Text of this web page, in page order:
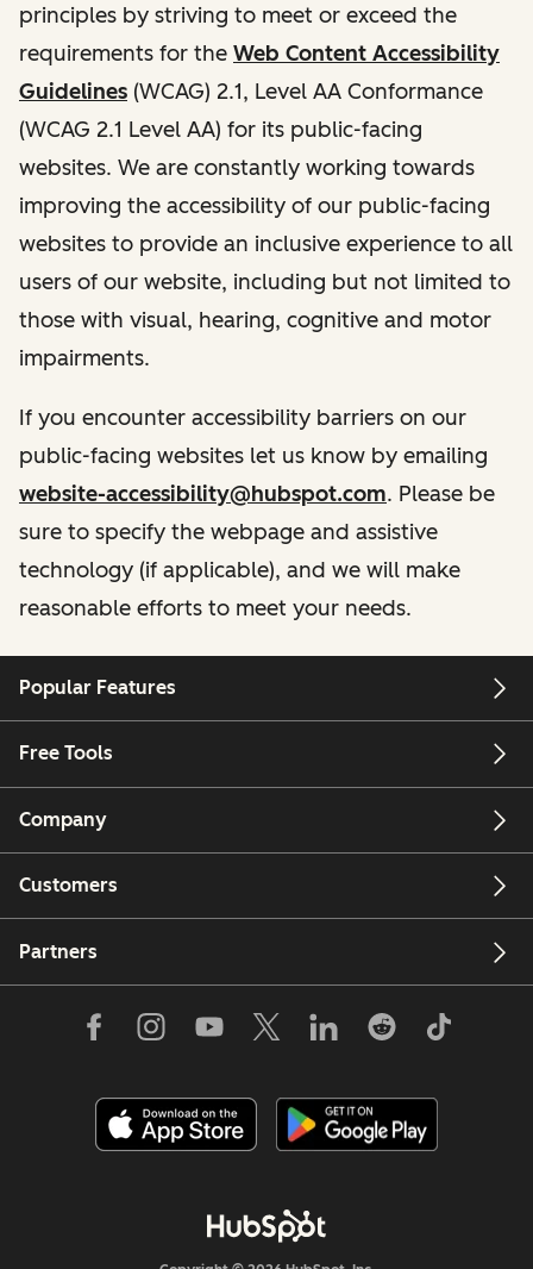
principles by striving to meet or exceed the
requirements for the Web Content Accessibility
Guidelines (WCAG) 2.1, Level AA Conformance
(WCAG 2.1 Level AA) for its public-facing
websites. We are constantly working towards
improving the accessibility of our public-facing
websites to provide an inclusive experience to all
users of our website, including but not limited to
those with visual, hearing, cognitive and motor
impairments.
If you encounter accessibility barriers on our
public-facing websites let us know by emailing
website-accessibility@hubspot.com. Please be
sure to specify the webpage and assistive
technology (if applicable), and we will make
reasonable efforts to meet your needs.
Popular Features
Free Tools
Company
Customers
Partners